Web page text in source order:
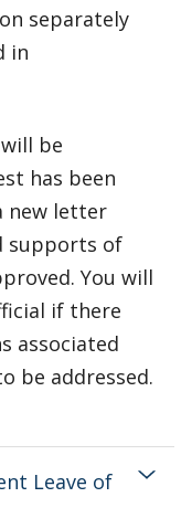
separately
in
be
has been
new letter
supports of
You will
if there
associated
be addressed.
Leave of